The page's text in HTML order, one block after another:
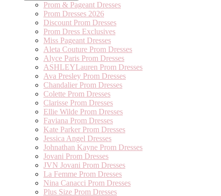
Prom & Pageant Dresses
Prom Dresses 2026
Discount Prom Dresses
Prom Dress Exclusives
Miss Pageant Dresses
Aleta Couture Prom Dresses
Alyce Paris Prom Dresses
ASHLEYLauren Prom Dresses
Ava Presley Prom Dresses
Chandalier Prom Dresses
Colette Prom Dresses
Clarisse Prom Dresses
Ellie Wilde Prom Dresses
Faviana Prom Dresses
Kate Parker Prom Dresses
Jessica Angel Dresses
Johnathan Kayne Prom Dresses
Jovani Prom Dresses
JVN Jovani Prom Dresses
La Femme Prom Dresses
Nina Canacci Prom Dresses
Plus Size Prom Dresses